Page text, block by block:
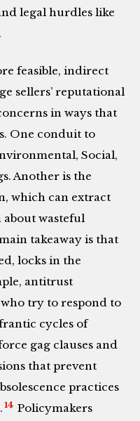
legal hurdles like
feasible, indirect
sellers’ reputational
in ways that
One conduit to
Social,
Another is the
which can extract
wasteful
takeaway is that
locks in the
antitrust
try to respond to
cycles of
gag clauses and
that prevent
practices
14 Policymakers